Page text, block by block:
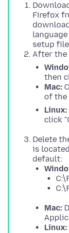
Firefox
setup
After the
then
Mac:
of the
Linux:
click
Delete
is
default:
Mac:
Linux: